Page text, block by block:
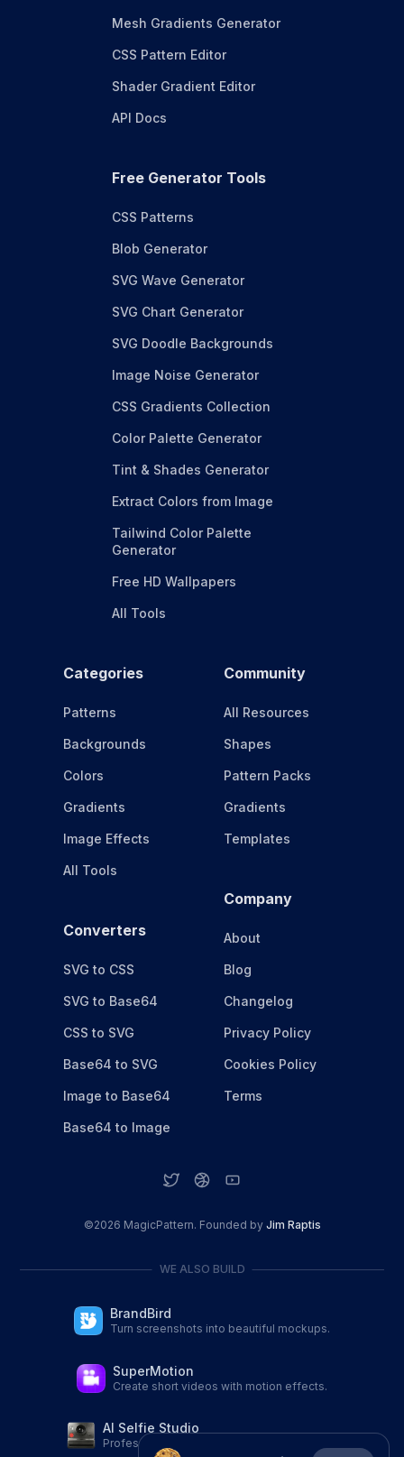
Mesh Gradients Generator
CSS Pattern Editor
Shader Gradient Editor
API Docs
Free Generator Tools
CSS Patterns
Blob Generator
SVG Wave Generator
SVG Chart Generator
SVG Doodle Backgrounds
Image Noise Generator
CSS Gradients Collection
Color Palette Generator
Tint & Shades Generator
Extract Colors from Image
Tailwind Color Palette
Generator
Free HD Wallpapers
All Tools
Categories
Patterns
Backgrounds
Colors
Gradients
Image Effects
All Tools
Converters
SVG to CSS
SVG to Base64
CSS to SVG
Base64 to SVG
Image to Base64
Base64 to Image
Community
All Resources
Shapes
Pattern Packs
Gradients
Templates
Company
About
Blog
Changelog
Privacy Policy
Cookies Policy
Terms
©2026 MagicPattern. Founded by Jim Raptis
WE ALSO BUILD
BrandBird
Turn screenshots into beautiful mockups.
SuperMotion
Create short videos with motion effects.
AI Selfie Studio
Professional AI Portraits from a single selfie.